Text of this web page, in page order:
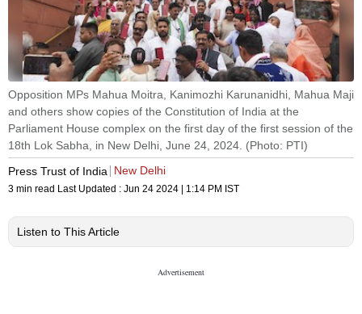
Opposition MPs Mahua Moitra, Kanimozhi Karunanidhi, Mahua Maji
and others show copies of the Constitution of India at the
Parliament House complex on the first day of the first session of the
18th Lok Sabha, in New Delhi, June 24, 2024. (Photo: PTI)
Press Trust of India
New Delhi
3 min read Last Updated : Jun 24 2024 | 1:14 PM IST
Listen to This Article